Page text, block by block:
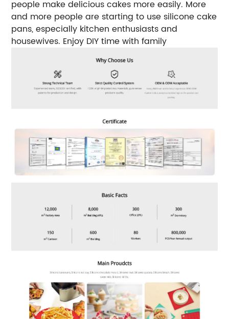
people make delicious cakes more easily. More
and more people are starting to use silicone cake
pans, especially kitchen enthusiasts and
housewives. Enjoy DIY time with family